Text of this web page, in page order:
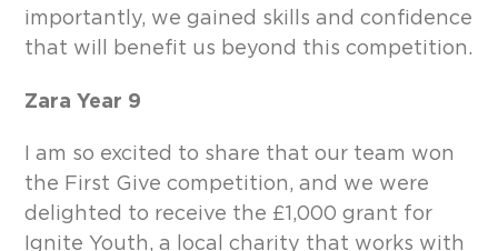
importantly, we gained skills and confidence
that will benefit us beyond this competition.
Zara Year 9
I am so excited to share that our team won
the First Give competition, and we were
delighted to receive the £1,000 grant for
Ignite Youth, a local charity that works with